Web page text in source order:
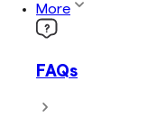
More
FAQs